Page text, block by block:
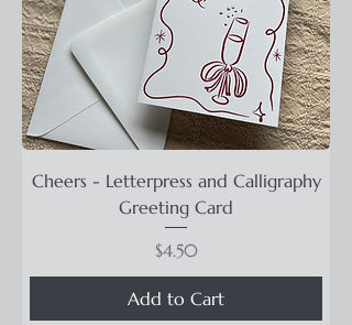
Cheers - Letterpress and Calligraphy
Greeting Card
Price
$4.50
Add to Cart